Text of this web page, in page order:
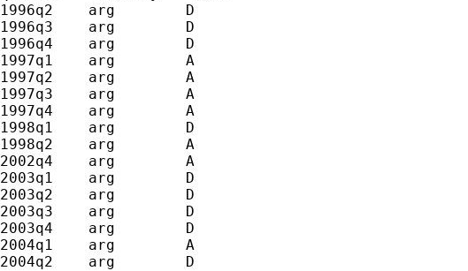
1996q2    arg        D
1996q3    arg        D
1996q4    arg        D
1997q1    arg        A
1997q2    arg        A
1997q3    arg        A
1997q4    arg        A
1998q1    arg        D
1998q2    arg        A
2002q4    arg        A
2003q1    arg        D
2003q2    arg        D
2003q3    arg        D
2003q4    arg        D
2004q1    arg        A
2004q2    arg        D